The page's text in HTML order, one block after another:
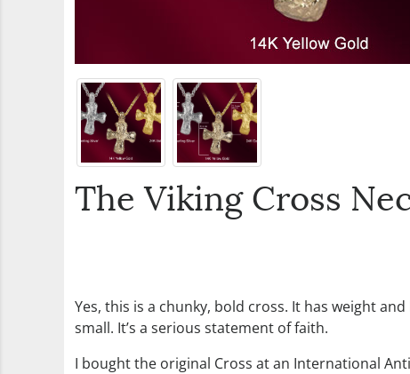
The Viking Cross
Yes, this is a chunky, bold cross. It has weight
small. It’s a serious statement of faith.
I bought the original Cross at an International